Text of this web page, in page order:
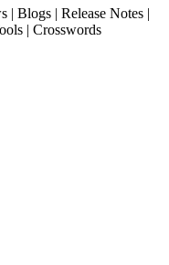
| Blogs | Release Notes |
| Crosswords